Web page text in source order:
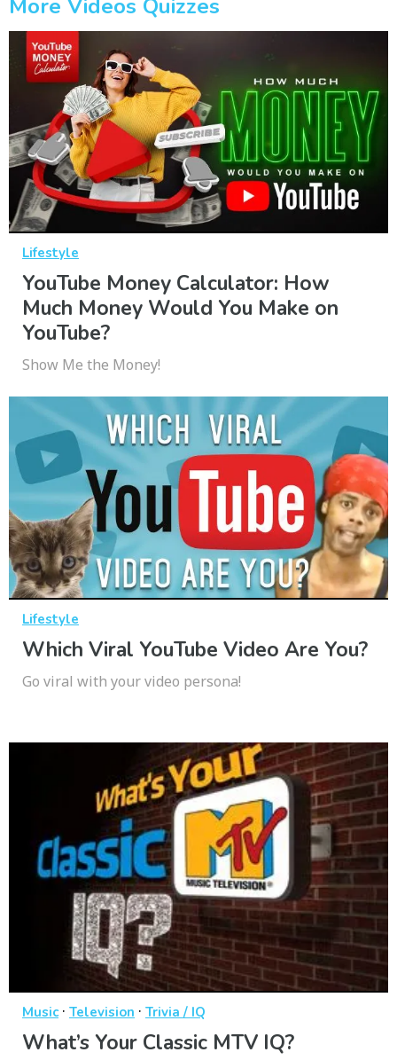
More Videos Quizzes
Lifestyle
YouTube Money Calculator: How
Much Money Would You Make on
YouTube?
Show Me the Money!
Lifestyle
Which Viral YouTube Video Are You?
Go viral with your video persona!
Music· Television · Trivia / IQ
What’s Your Classic MTV IQ?